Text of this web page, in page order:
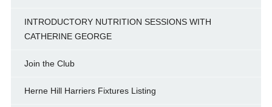
INTRODUCTORY NUTRITION SESSIONS WITH
CATHERINE GEORGE
Join the Club
Herne Hill Harriers Fixtures Listing